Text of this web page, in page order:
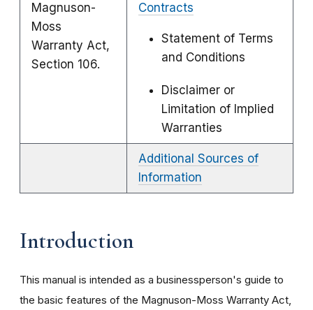
Magnuson-
Moss
Warranty Act,
Section 106.
Contracts
Statement of Terms
and Conditions
Disclaimer or
Limitation of Implied
Warranties
Additional Sources of
Information
Introduction
This manual is intended as a businessperson's guide to
the basic features of the Magnuson-Moss Warranty Act,